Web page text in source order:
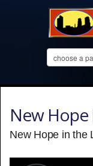
New
New Hope in the